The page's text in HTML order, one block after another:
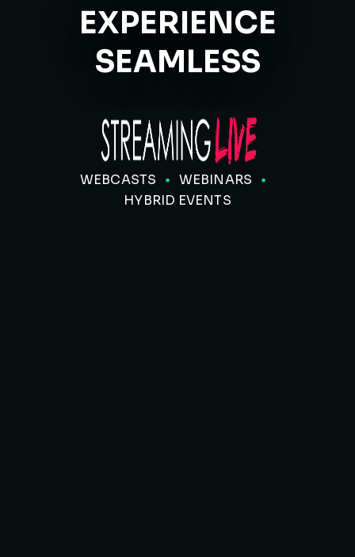
EXPERIENCE
SEAMLESS
WEBCASTS
WEBINARS
HYBRID EVENTS